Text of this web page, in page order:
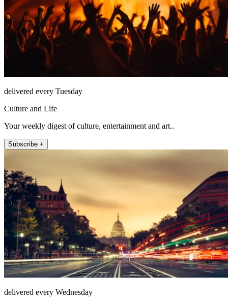
delivered every Tuesday
Culture and Life
Your weekly digest of culture, entertainment and art..
Subscribe +
delivered every Wednesday